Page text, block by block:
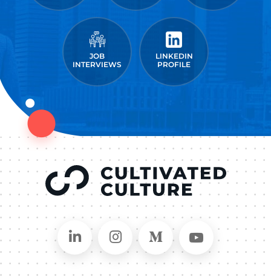
JOB
INTERVIEWS
LINKEDIN
PROFILE
Connect on LinkedIn
Follow in Instagram
Follow on Medium
Follow